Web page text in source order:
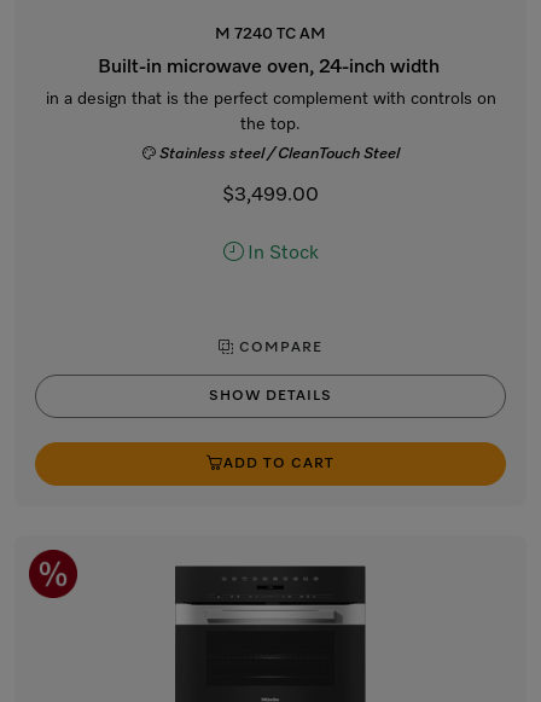
M 7240 TC AM
Built-in microwave oven, 24-inch width
in a design that is the perfect complement with controls on
the top.
Stainless steel / CleanTouch Steel
$3,499.00
In Stock
COMPARE
SHOW DETAILS
ADD TO CART